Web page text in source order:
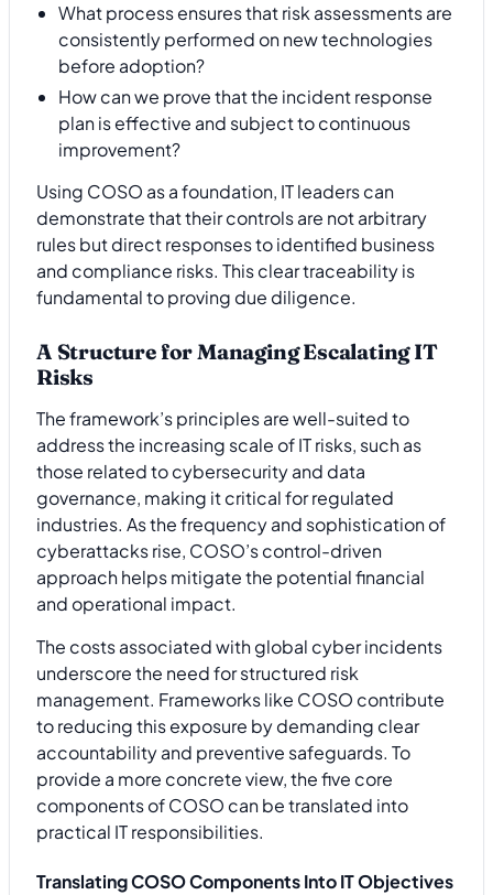
What process ensures that risk assessments are
consistently performed on new technologies
before adoption?
How can we prove that the incident response
plan is effective and subject to continuous
improvement?
Using COSO as a foundation, IT leaders can
demonstrate that their controls are not arbitrary
rules but direct responses to identified business
and compliance risks. This clear traceability is
fundamental to proving due diligence.
A Structure for Managing Escalating IT
Risks
The framework’s principles are well-suited to
address the increasing scale of IT risks, such as
those related to cybersecurity and data
governance, making it critical for regulated
industries. As the frequency and sophistication of
cyberattacks rise, COSO’s control-driven
approach helps mitigate the potential financial
and operational impact.
The costs associated with global cyber incidents
underscore the need for structured risk
management. Frameworks like COSO contribute
to reducing this exposure by demanding clear
accountability and preventive safeguards. To
provide a more concrete view, the five core
components of COSO can be translated into
practical IT responsibilities.
Translating COSO Components Into IT Objectives